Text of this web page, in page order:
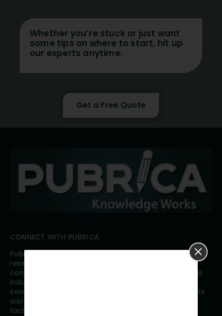
Whether you’re stuck or just want
some tips on where to start, hit up
our experts anytime.
Get a Free Quote
CONNECT WITH PUBRICA
Pubrica offers high quality evidence-based global
research, analyses, publication, and scientific
communication support services to researchers and
industries across the globe. Our growing team is
comprised of researchers and industry professionals
working together to resolve the most critical issues
facing scientific publishing.